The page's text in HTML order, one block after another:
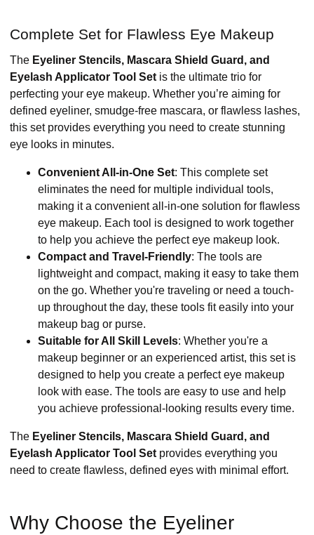
Complete Set for Flawless Eye Makeup
The Eyeliner Stencils, Mascara Shield Guard, and
Eyelash Applicator Tool Set is the ultimate trio for
perfecting your eye makeup. Whether you’re aiming for
defined eyeliner, smudge-free mascara, or flawless lashes,
this set provides everything you need to create stunning
eye looks in minutes.
Convenient All-in-One Set: This complete set
eliminates the need for multiple individual tools,
making it a convenient all-in-one solution for flawless
eye makeup. Each tool is designed to work together
to help you achieve the perfect eye makeup look.
Compact and Travel-Friendly: The tools are
lightweight and compact, making it easy to take them
on the go. Whether you're traveling or need a touch-
up throughout the day, these tools fit easily into your
makeup bag or purse.
Suitable for All Skill Levels: Whether you're a
makeup beginner or an experienced artist, this set is
designed to help you create a perfect eye makeup
look with ease. The tools are easy to use and help
you achieve professional-looking results every time.
The Eyeliner Stencils, Mascara Shield Guard, and
Eyelash Applicator Tool Set provides everything you
need to create flawless, defined eyes with minimal effort.
Why Choose the Eyeliner